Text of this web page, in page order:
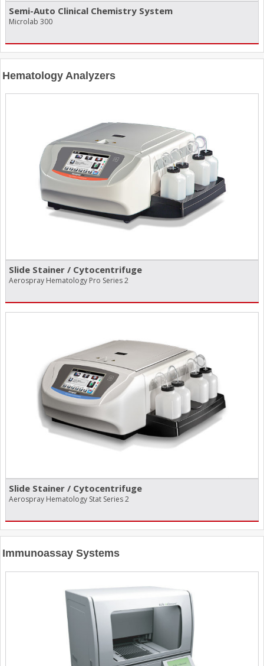
Semi-Auto Clinical Chemistry System
Microlab 300
Hematology Analyzers
Slide Stainer /​ Cytocentrifuge
Aerospray Hematology Pro Series 2
Slide Stainer /​ Cytocentrifuge
Aerospray Hematology Stat Series 2
Immunoassay Systems